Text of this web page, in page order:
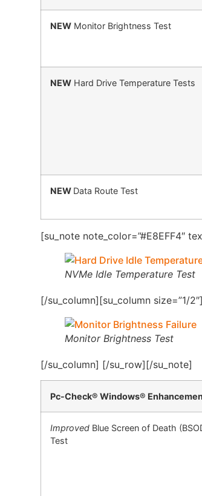
NEW Monitor Brightness Test
NEW Hard Drive Temperature Tests
NEW Data Route Test
[su_note note_color=”#E8EFF4″
NVMe Idle Temperature Test
[/su_column][su_column size=”1/2″]
Monitor Brightness Test
[/su_column] [/su_row][/su_note]
Pc-Check® Windows®
Improved Blue Screen of Death
Test